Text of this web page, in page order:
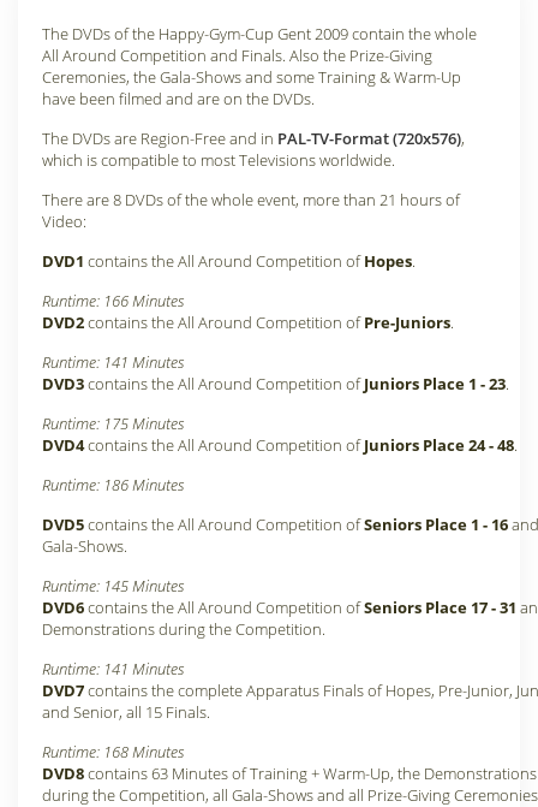
The DVDs of the Happy-Gym-Cup Gent 2009 contain the whole
All Around Competition and Finals. Also the Prize-Giving
Ceremonies, the Gala-Shows and some Training & Warm-Up
have been filmed and are on the DVDs.
The DVDs are Region-Free and in PAL-TV-Format (720x576),
which is compatible to most Televisions worldwide.
There are 8 DVDs of the whole event, more than 21 hours of
Video:
DVD1 contains the All Around Competition ofHopes.
Runtime: 166 Minutes
DVD2contains the All Around Competition ofPre-Juniors.
Runtime: 141 Minutes
DVD3contains the All Around Competition ofJuniors Place 1 - 23.
Runtime: 175 Minutes
DVD4contains the All Around Competition ofJuniors Place 24 - 48.
Runtime: 186 Minutes
DVD5contains the All Around Competition ofSeniors Place 1 - 16
Gala-Shows.
Runtime: 145 Minutes
DVD6contains the All Around Competition ofSeniors Place 17 - 31
Demonstrations during the Competition.
Runtime: 141 Minutes
DVD7contains the complete Apparatus Finals of Hopes, Pre-Junior,
and Senior, all 15 Finals.
Runtime: 168 Minutes
DVD8contains 63 Minutes of Training + Warm-Up, the Demonstrations
during the Competition, all Gala-Shows and all Prize-Giving